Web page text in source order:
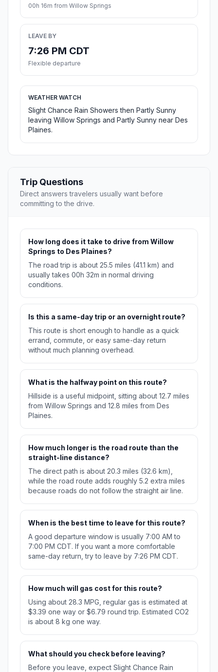
00h 16m from Willow Springs
LEAVE BY
7:26 PM CDT
Flexible departure
WEATHER WATCH
Slight Chance Rain Showers then Partly Sunny
leaving Willow Springs and Partly Sunny near Des
Plaines.
Trip Questions
Direct answers travelers usually want before
committing to the drive.
How long does it take to drive from Willow
Springs to Des Plaines?
The road trip is about 25.5 miles (41.1 km) and
usually takes 00h 32m in normal driving
conditions.
Is this a same-day trip or an overnight route?
This route is short enough to handle as a quick
errand, commute, or easy same-day return
without much planning overhead.
What is the halfway point on this route?
Hillside is a useful midpoint, sitting about 12.7 miles
from Willow Springs and 12.8 miles from Des
Plaines.
How much longer is the road route than the
straight-line distance?
The direct path is about 20.3 miles (32.6 km),
while the road route adds roughly 5.2 extra miles
because roads do not follow the straight air line.
When is the best time to leave for this route?
A good departure window is usually 7:00 AM to
7:00 PM CDT. If you want a more comfortable
same-day return, try to leave by 7:26 PM CDT.
How much will gas cost for this route?
Using about 28.3 MPG, regular gas is estimated at
$3.39 one way or $6.79 round trip. Estimated CO2
is about 8 kg one way.
What should you check before leaving?
Before you leave, expect Slight Chance Rain